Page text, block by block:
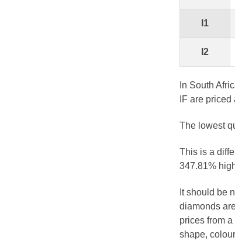
I1
I2
In South
IF are
The lowest
This is a
347.81%
It should be
diamonds
prices from
shape,